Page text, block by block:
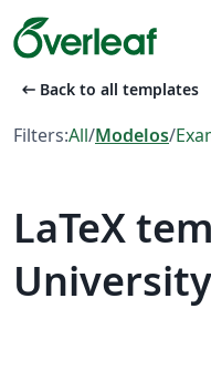
arrow_left_alt Back to all templates
Filters:All/Modelos/
LaTeX